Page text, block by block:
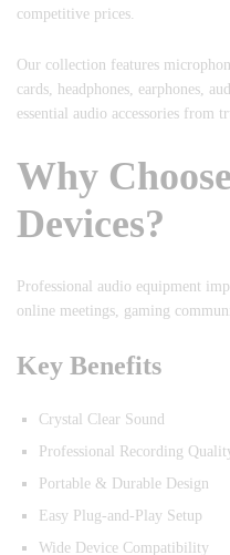
competitive prices.
Our collection features
cards, headphones, earphones,
essential audio accessories from
Why
Devices?
Professional audio equipment
online meetings, gaming
Key Benefits
Crystal Clear Sound
Professional Recording
Portable & Durable Design
Easy Plug-and-Play Setup
Wide Device Compatibility